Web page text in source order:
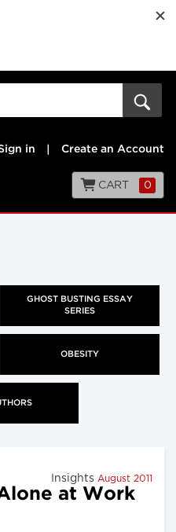
in Create an Account
CART 0
GHOST BUSTING ESSAY
SERIES
OBESITY
Insights August 2011
at Work